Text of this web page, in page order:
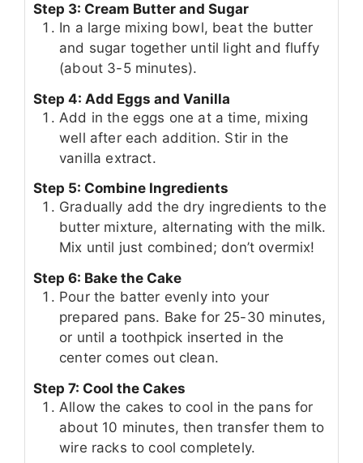
Step 3: Cream Butter and Sugar
In a large mixing bowl, beat the butter
and sugar together until light and fluffy
(about 3-5 minutes).
Step 4: Add Eggs and Vanilla
Add in the eggs one at a time, mixing
well after each addition. Stir in the
vanilla extract.
Step 5: Combine Ingredients
Gradually add the dry ingredients to the
butter mixture, alternating with the milk.
Mix until just combined; don’t overmix!
Step 6: Bake the Cake
Pour the batter evenly into your
prepared pans. Bake for 25-30 minutes,
or until a toothpick inserted in the
center comes out clean.
Step 7: Cool the Cakes
Allow the cakes to cool in the pans for
about 10 minutes, then transfer them to
wire racks to cool completely.